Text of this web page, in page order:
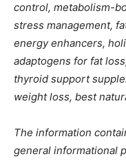
control, metabolism-
stress management,
energy enhancers,
adaptogens for fat
thyroid support
weight loss, best
The information
general informational